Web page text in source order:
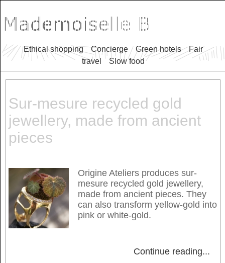
Ethical shopping Concierge Green hotels
Fair
travel
Slow food
Sur-mesure recycled gold
jewellery, made from ancient
pieces
Origine Ateliers produces sur-
mesure recycled gold jewellery,
made from ancient pieces. They
can also transform yellow-gold into
pink or white-gold.
Continue reading...